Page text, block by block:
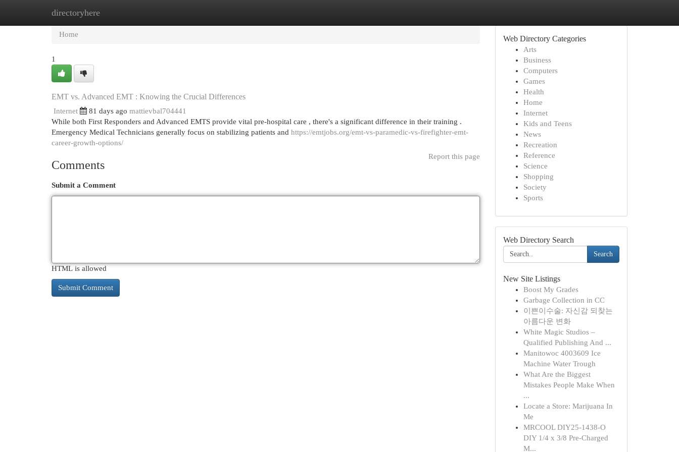
directoryhere
Home
Home
1
EMT vs. Advanced EMT : Knowing the Crucial Differences
Internet 81 days ago mattievbal704441
While both First Responders and Advanced EMTS provide vital pre-hospital care , there's a significant difference in their training .
Emergency Medical Technicians generally focus on stabilizing patients and https://emtjobs.org/emt-vs-paramedic-vs-firefighter-emt-
career-growth-options/
Report this page
Comments
Submit a Comment
HTML is allowed
Web Directory Categories
Arts
Business
Computers
Games
Health
Home
Internet
Kids and Teens
News
Recreation
Reference
Science
Shopping
Society
Sports
Web Directory Search
Search
New Site Listings
Boost My Grades
Garbage Collection in CC
이쁜이수술: 자신감 되찾는
아름다운 변화
White Magic Studios –
Qualified Publishing And ...
Manitowoc 4003609 Ice
Machine Water Trough
What Are the Biggest
Mistakes People Make When
...
Locate a Store: Marijuana In
Me
MRCOOL DIY25-1438-O
DIY 1/4 x 3/8 Pre-Charged
M...